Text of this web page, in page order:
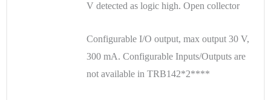
V detected as logic high. Open collector
Configurable I/O output, max output 30 V,
300 mA. Configurable Inputs/Outputs are
not available in TRB142*2****